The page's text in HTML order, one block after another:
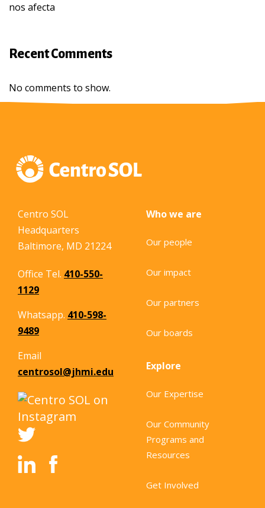
nos afecta
Recent Comments
No comments to show.
Centro SOL
Headquarters
Baltimore, MD 21224
Office Tel. 410-550-
1129
Whatsapp. 410-598-
9489
Email
centrosol@jhmi.edu
Who we are
Our people
Our impact
Our partners
Our boards
Explore
Our Expertise
Our Community
Programs and
Resources
Get Involved